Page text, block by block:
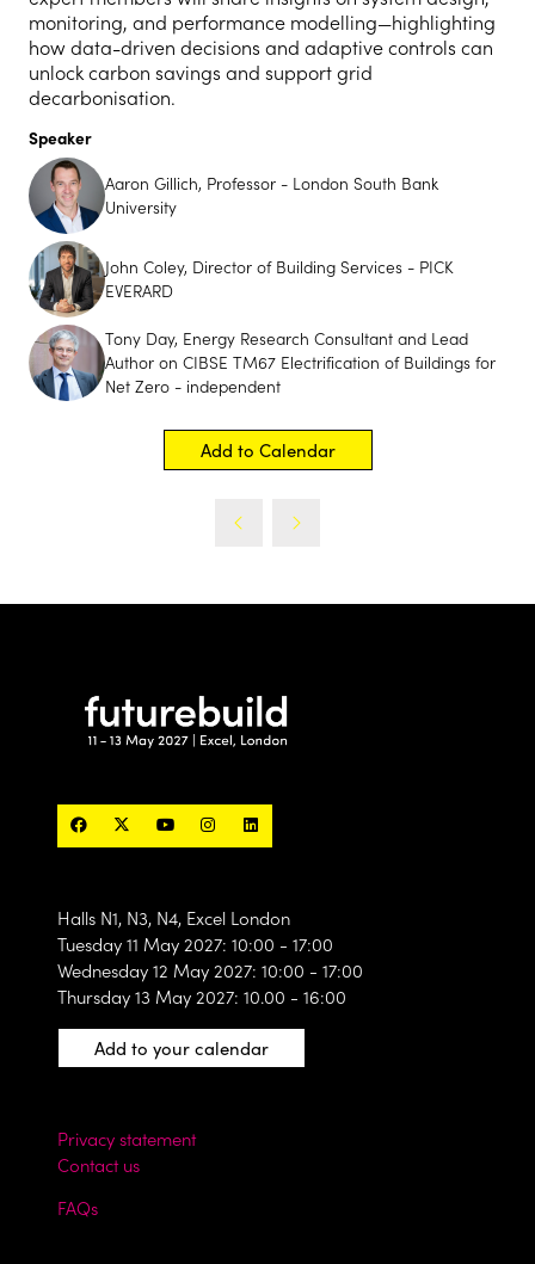
monitoring, and performance modelling—highlighting
how data-driven decisions and adaptive controls can
unlock carbon savings and support grid
decarbonisation.
Speaker
Aaron Gillich, Professor - London South Bank
University
John Coley, Director of Building Services - PICK
EVERARD
Tony Day, Energy Research Consultant and Lead
Author on CIBSE TM67 Electrification of Buildings for
Net Zero - independent
Add to Calendar
Halls N1, N3, N4, Excel London
Tuesday 11 May 2027: 10:00 - 17:00
Wednesday 12 May 2027: 10:00 - 17:00
Thursday 13 May 2027: 10.00 - 16:00
Add to your calendar
Privacy statement
Contact us
FAQs